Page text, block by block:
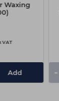
Waxing
VAT
Add -